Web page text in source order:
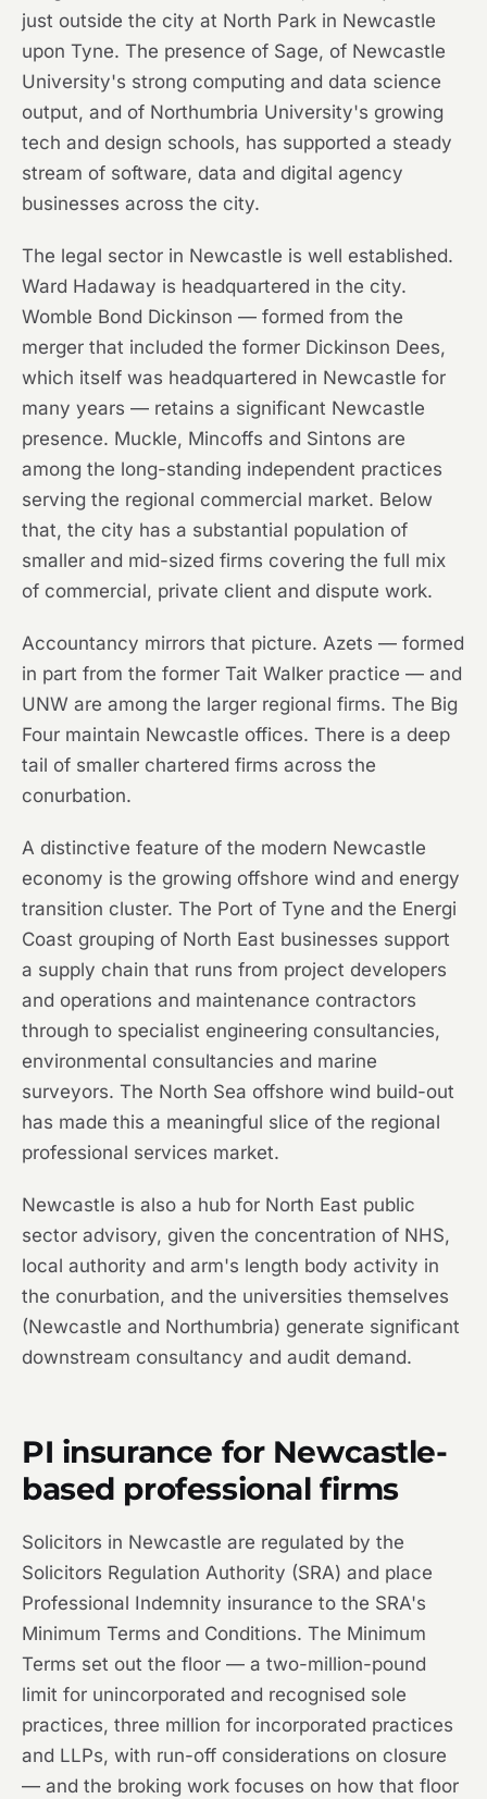
just outside the city at North Park in Newcastle
upon Tyne. The presence of Sage, of Newcastle
University's strong computing and data science
output, and of Northumbria University's growing
tech and design schools, has supported a steady
stream of software, data and digital agency
businesses across the city.
The legal sector in Newcastle is well established.
Ward Hadaway is headquartered in the city.
Womble Bond Dickinson — formed from the
merger that included the former Dickinson Dees,
which itself was headquartered in Newcastle for
many years — retains a significant Newcastle
presence. Muckle, Mincoffs and Sintons are
among the long-standing independent practices
serving the regional commercial market. Below
that, the city has a substantial population of
smaller and mid-sized firms covering the full mix
of commercial, private client and dispute work.
Accountancy mirrors that picture. Azets — formed
in part from the former Tait Walker practice — and
UNW are among the larger regional firms. The Big
Four maintain Newcastle offices. There is a deep
tail of smaller chartered firms across the
conurbation.
A distinctive feature of the modern Newcastle
economy is the growing offshore wind and energy
transition cluster. The Port of Tyne and the Energi
Coast grouping of North East businesses support
a supply chain that runs from project developers
and operations and maintenance contractors
through to specialist engineering consultancies,
environmental consultancies and marine
surveyors. The North Sea offshore wind build-out
has made this a meaningful slice of the regional
professional services market.
Newcastle is also a hub for North East public
sector advisory, given the concentration of NHS,
local authority and arm's length body activity in
the conurbation, and the universities themselves
(Newcastle and Northumbria) generate significant
downstream consultancy and audit demand.
PI insurance for Newcastle-
based professional firms
Solicitors in Newcastle are regulated by the
Solicitors Regulation Authority (SRA) and place
Professional Indemnity insurance to the SRA's
Minimum Terms and Conditions. The Minimum
Terms set out the floor — a two-million-pound
limit for unincorporated and recognised sole
practices, three million for incorporated practices
and LLPs, with run-off considerations on closure
— and the broking work focuses on how that floor